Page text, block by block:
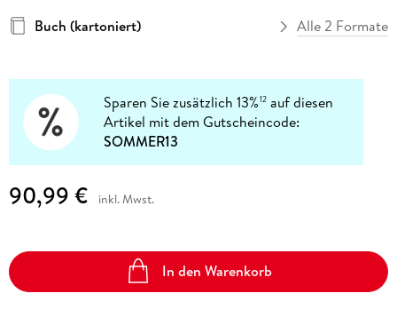
Buch (kartoniert)
Alle 2 Formate
Sparen Sie zusätzlich 13%12 auf diesen
Artikel mit dem Gutscheincode:
SOMMER13
90,99 € inkl. Mwst.
In den Warenkorb